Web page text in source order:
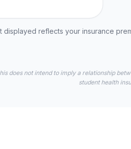
displayed reflects your insurance
does not intend to imply a relationship
student health